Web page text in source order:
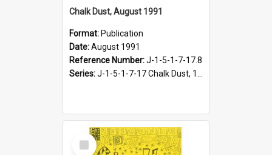
Chalk Dust, August 1991
Format: Publication
Date:August 1991
Reference Number:J-1-5-1-7-17.8
Series:J-1-5-1-7-17 Chalk Dust, 1987-1997
Select
Item